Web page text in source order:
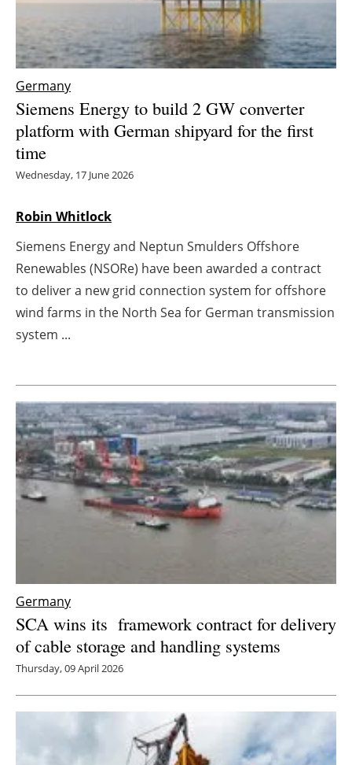
Storage
Energy saving
Hydrogen
Electric/Hybrid
Agenda
Directory
Newsletters
Germany
Siemens Energy to build 2 GW converter
platform with German shipyard for the first
time
Wednesday, 17 June 2026
Robin Whitlock
Siemens Energy and Neptun Smulders Offshore
Renewables (NSORe) have been awarded a contract
to deliver a new grid connection system for offshore
wind farms in the North Sea for German transmission
system ...
Germany
SCA wins its framework contract for delivery
of cable storage and handling systems
Thursday, 09 April 2026